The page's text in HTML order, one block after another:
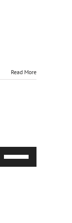
Read More
Up/Down